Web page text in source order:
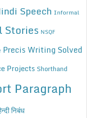
Speech Informal
Stories NSQF
Precis Writing Solved
Projects Shorthand
Paragraph
निबंध